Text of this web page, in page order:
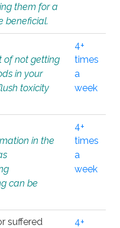
them for a
beneficial.
of not getting
in your
toxicity
4+
times
a
week
in the
can be
4+
times
a
week
suffered
4+